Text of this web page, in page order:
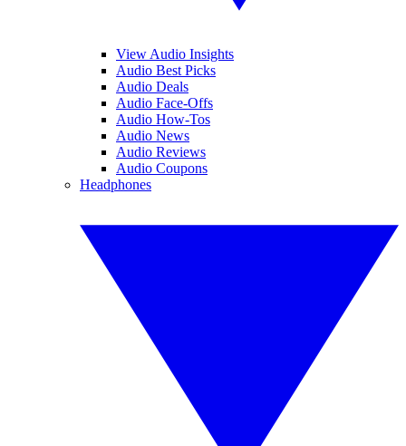
View Audio Insights
Audio Best Picks
Audio Deals
Audio Face-Offs
Audio How-Tos
Audio News
Audio Reviews
Audio Coupons
Headphones